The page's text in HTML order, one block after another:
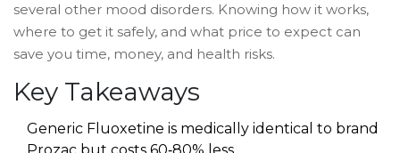
several other mood disorders. Knowing how it works,
where to get it safely, and what price to expect can
save you time, money, and health risks.
Key Takeaways
Generic Fluoxetine is medically identical to brand